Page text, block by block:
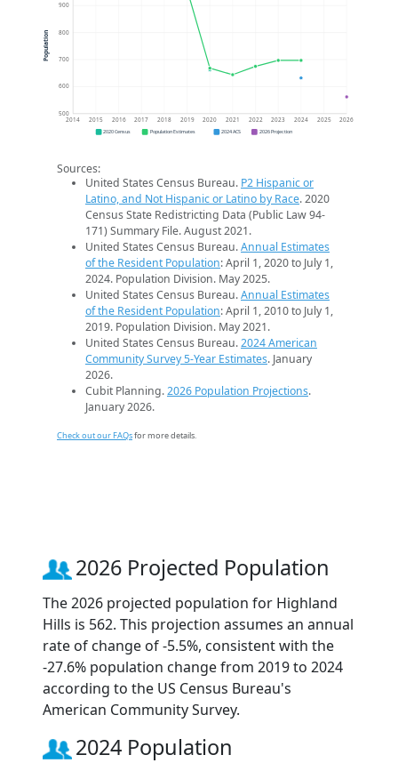
500
600
700
800
900
2014 2015 2016 2017 2018 2019 2020 2021 2022 2023 2024 2025 2026
Population
2020 Census Population Estimates 2024 ACS 2026 Projection
Sources:
United States Census Bureau. P2 Hispanic or
Latino, and Not Hispanic or Latino by Race. 2020
Census State Redistricting Data (Public Law 94-
171) Summary File. August 2021.
United States Census Bureau.Annual Estimates
of the Resident Population: April 1, 2020 to July 1,
2024. Population Division. May 2025.
United States Census Bureau.Annual Estimates
of the Resident Population: April 1, 2010 to July 1,
2019. Population Division. May 2021.
United States Census Bureau.2024 American
Community Survey 5-Year Estimates. January
2026.
Cubit Planning.2026 Population Projections.
January 2026.
Check out our FAQsfor more details.
2026 Projected Population
The 2026 projected population for Highland
Hills is 562. This projection assumes an annual
rate of change of -5.5%, consistent with the
-27.6% population change from 2019 to 2024
according to the US Census Bureau's
American Community Survey.
2024 Population